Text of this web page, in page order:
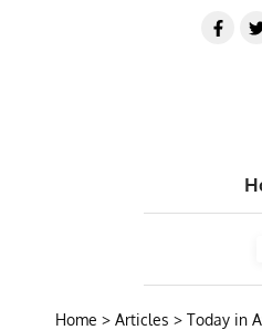
Home > Articles > Today in